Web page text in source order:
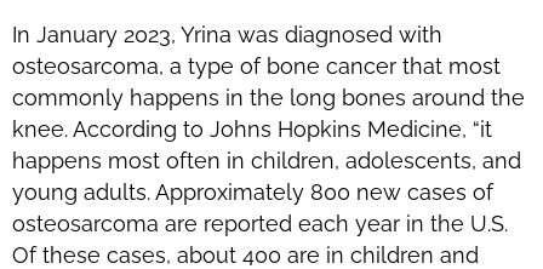
In January 2023, Yrina was diagnosed with
osteosarcoma, a type of bone cancer that most
commonly happens in the long bones around the
knee. According to Johns Hopkins Medicine, “it
happens most often in children, adolescents, and
young adults. Approximately 800 new cases of
osteosarcoma are reported each year in the U.S.
Of these cases, about 400 are in children and